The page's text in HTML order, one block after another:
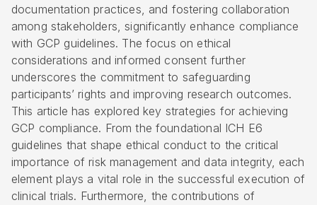
documentation practices, and fostering collaboration
among stakeholders, significantly enhance compliance
with GCP guidelines. The focus on ethical
considerations and informed consent further
underscores the commitment to safeguarding
participants’ rights and improving research outcomes.
This article has explored key strategies for achieving
GCP compliance. From the foundational ICH E6
guidelines that shape ethical conduct to the critical
importance of risk management and data integrity, each
element plays a vital role in the successful execution of
clinical trials. Furthermore, the contributions of